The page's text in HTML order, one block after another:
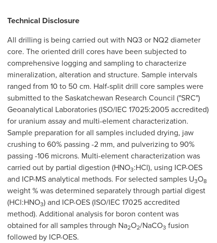
Technical Disclosure
All drilling is being carried out with NQ3 or NQ2 diameter
core. The oriented drill cores have been subjected to
comprehensive logging and sampling to characterize
mineralization, alteration and structure. Sample intervals
ranged from 10 to 50 cm. Half-split drill core samples were
submitted to the Saskatchewan Research Council ("SRC")
Geoanalytical Laboratories (ISO/IEC 17025:2005 accredited)
for uranium assay and multi-element characterization.
Sample preparation for all samples included drying, jaw
crushing to 60% passing -2 mm, and pulverizing to 90%
passing -106 microns. Multi-element characterization was
carried out by partial digestion (HNO3:HCl), using ICP-OES
and ICP-MS analytical methods. For selected samples U3O8
weight % was determined separately through partial digest
(HCl:HNO3) and ICP-OES (ISO/IEC 17025 accredited
method). Additional analysis for boron content was
obtained for all samples through Na2O2/NaCO3 fusion
followed by ICP-OES.